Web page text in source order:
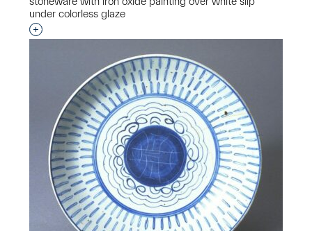
under colorless glaze
Interested in adding this object to a group?